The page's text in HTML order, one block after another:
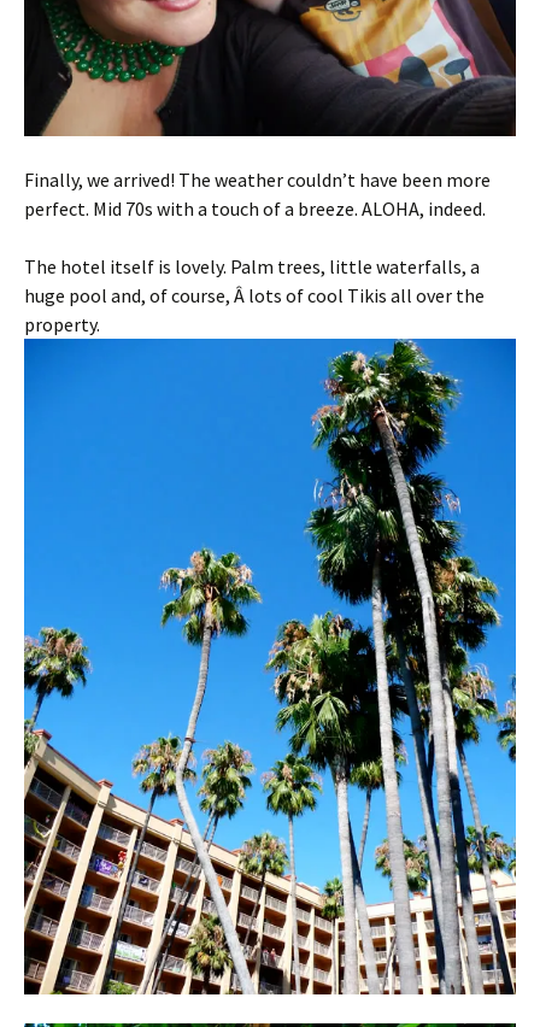
Finally, we arrived! The weather couldn’t have been more
perfect. Mid 70s with a touch of a breeze. ALOHA, indeed.
The hotel itself is lovely. Palm trees, little waterfalls, a
huge pool and, of course, Â lots of cool Tikis all over the
property.